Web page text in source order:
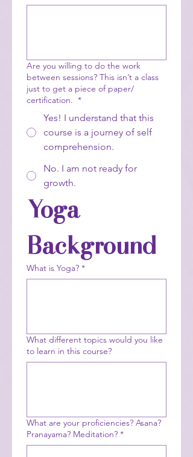
Are you willing to do the work
between sessions? This isn’t a class
just to get a piece of paper/
certification. *
Yes! I understand that this
course is a journey of self
comprehension.
No. I am not ready for
growth.
Yoga
Background
What is Yoga? *
What different topics would you like
to learn in this course?
What are your proficiencies? Asana?
Pranayama? Meditation? *